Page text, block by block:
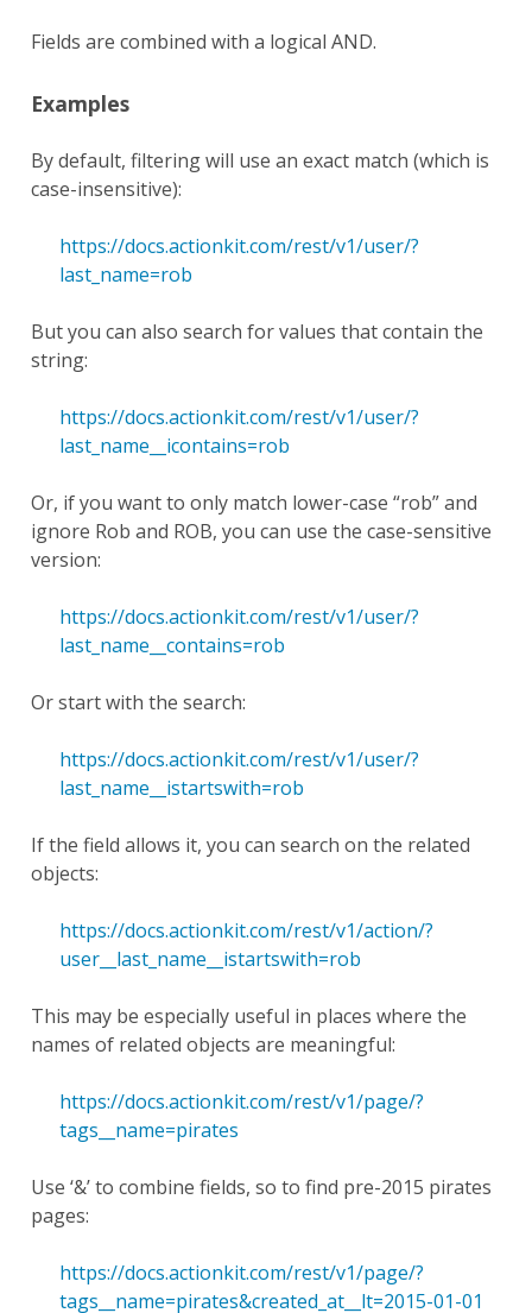
Fields are combined with a logical AND.
Examples
By default, filtering will use an exact match (which is
case-insensitive):
https://docs.actionkit.com/rest/v1/user/?
last_name=rob
But you can also search for values that contain the
string:
https://docs.actionkit.com/rest/v1/user/?
last_name__icontains=rob
Or, if you want to only match lower-case “rob” and
ignore Rob and ROB, you can use the case-sensitive
version:
https://docs.actionkit.com/rest/v1/user/?
last_name__contains=rob
Or start with the search:
https://docs.actionkit.com/rest/v1/user/?
last_name__istartswith=rob
If the field allows it, you can search on the related
objects:
https://docs.actionkit.com/rest/v1/action/?
user__last_name__istartswith=rob
This may be especially useful in places where the
names of related objects are meaningful:
https://docs.actionkit.com/rest/v1/page/?
tags__name=pirates
Use ‘&’ to combine fields, so to find pre-2015 pirates
pages:
https://docs.actionkit.com/rest/v1/page/?
tags__name=pirates&created_at__lt=2015-01-01